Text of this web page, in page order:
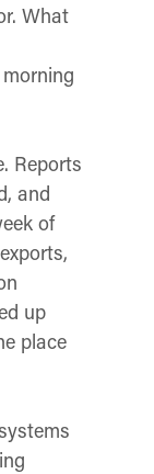
What
Reports
and
of
up
place